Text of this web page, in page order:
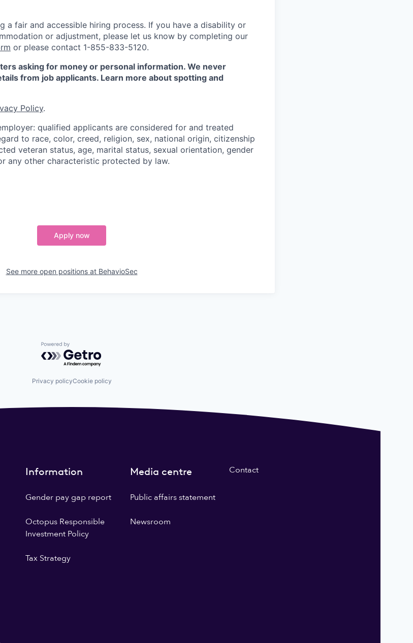
a fair and accessible hiring process. If you have a disability or
or adjustment, please let us know by completing our
or please contact 1-855-833-5120.
asking for money or personal information. We never
from job applicants. Learn more about spotting and
Policy.
qualified applicants are considered for and treated
to race, color, creed, religion, sex, national origin, citizenship
veteran status, age, marital status, sexual orientation, gender
any other characteristic protected by law.
Apply now
See more open positions at BehavioSec
Powered by Getro.com
Privacy policyCookie policy
Information
Gender pay gap report
Octopus Responsible
Investment Policy
Tax Strategy
Media centre
Public affairs statement
Newsroom
Contact